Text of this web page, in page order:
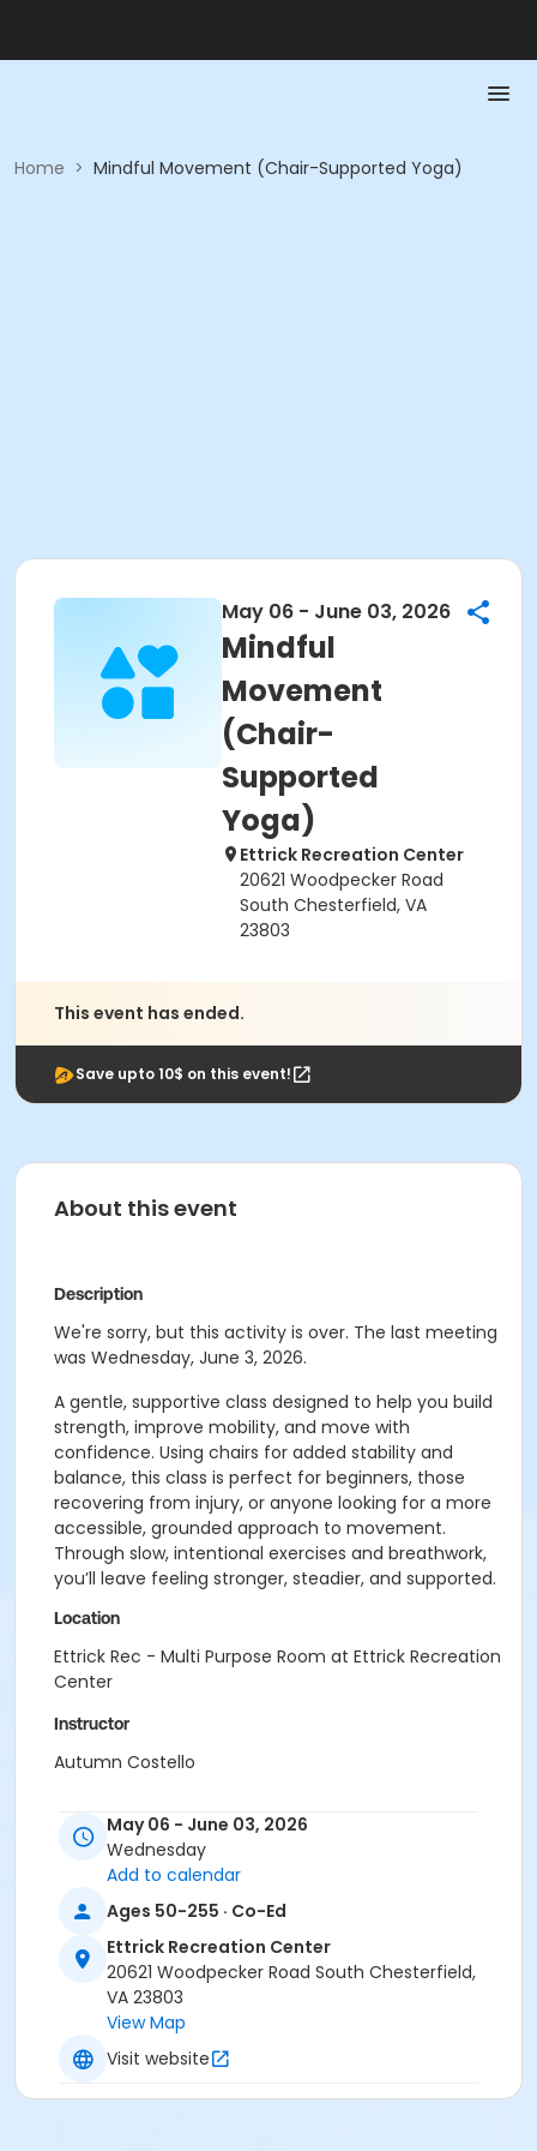
Home > Mindful Movement (Chair-Supported Yoga)
May 06 - June 03, 2026
Mindful
Movement
(Chair-
Supported
Yoga)
Ettrick Recreation Center
20621 Woodpecker Road
South Chesterfield, VA
23803
This event has ended.
Save upto 10$ on this event!
About this event
Description
We're sorry, but this activity is over. The last meeting
was Wednesday, June 3, 2026.
A gentle, supportive class designed to help you build
strength, improve mobility, and move with
confidence. Using chairs for added stability and
balance, this class is perfect for beginners, those
recovering from injury, or anyone looking for a more
accessible, grounded approach to movement.
Through slow, intentional exercises and breathwork,
you’ll leave feeling stronger, steadier, and supported.
Location
Ettrick Rec - Multi Purpose Room at Ettrick Recreation
Center
Instructor
Autumn Costello
May 06 - June 03, 2026
Wednesday
Add to calendar
Ages 50-255 · Co-Ed
Ettrick Recreation Center
20621 Woodpecker Road South Chesterfield,
VA 23803
View Map
Visit website